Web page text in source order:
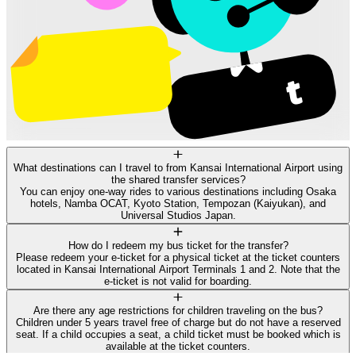
What destinations can I travel to from Kansai International Airport using
the shared transfer services?
You can enjoy one-way rides to various destinations including Osaka
hotels, Namba OCAT, Kyoto Station, Tempozan (Kaiyukan), and
Universal Studios Japan.
How do I redeem my bus ticket for the transfer?
Please redeem your e-ticket for a physical ticket at the ticket counters
located in Kansai International Airport Terminals 1 and 2. Note that the
e-ticket is not valid for boarding.
Are there any age restrictions for children traveling on the bus?
Children under 5 years travel free of charge but do not have a reserved
seat. If a child occupies a seat, a child ticket must be booked which is
available at the ticket counters.